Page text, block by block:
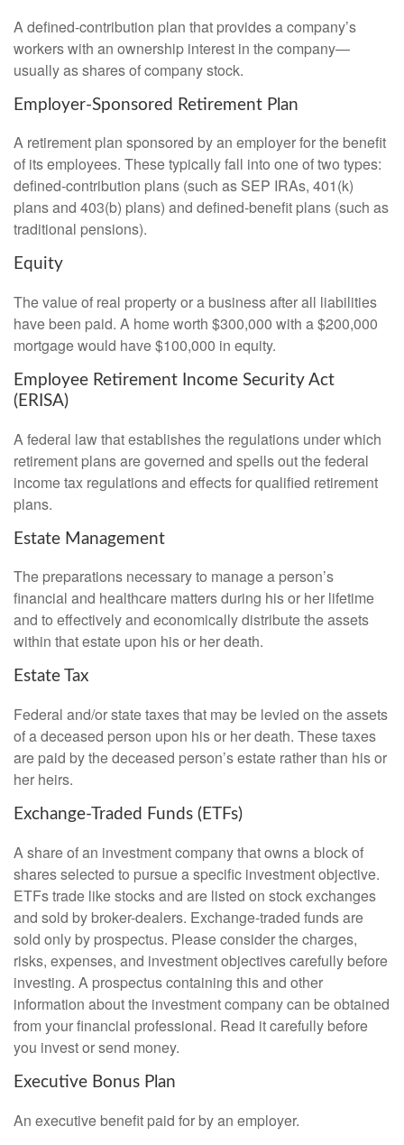
A defined-contribution plan that provides a company’s
workers with an ownership interest in the company—
usually as shares of company stock.
Employer-Sponsored Retirement Plan
A retirement plan sponsored by an employer for the benefit
of its employees. These typically fall into one of two types:
defined-contribution plans (such as SEP IRAs, 401(k)
plans and 403(b) plans) and defined-benefit plans (such as
traditional pensions).
Equity
The value of real property or a business after all liabilities
have been paid. A home worth $300,000 with a $200,000
mortgage would have $100,000 in equity.
Employee Retirement Income Security Act
(ERISA)
A federal law that establishes the regulations under which
retirement plans are governed and spells out the federal
income tax regulations and effects for qualified retirement
plans.
Estate Management
The preparations necessary to manage a person’s
financial and healthcare matters during his or her lifetime
and to effectively and economically distribute the assets
within that estate upon his or her death.
Estate Tax
Federal and/or state taxes that may be levied on the assets
of a deceased person upon his or her death. These taxes
are paid by the deceased person’s estate rather than his or
her heirs.
Exchange-Traded Funds (ETFs)
A share of an investment company that owns a block of
shares selected to pursue a specific investment objective.
ETFs trade like stocks and are listed on stock exchanges
and sold by broker-dealers. Exchange-traded funds are
sold only by prospectus. Please consider the charges,
risks, expenses, and investment objectives carefully before
investing. A prospectus containing this and other
information about the investment company can be obtained
from your financial professional. Read it carefully before
you invest or send money.
Executive Bonus Plan
An executive benefit paid for by an employer.